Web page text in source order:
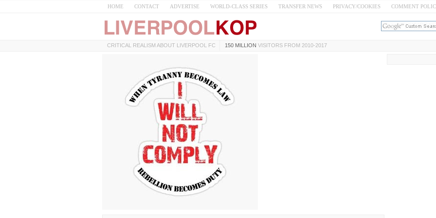
HOME CONTACT ADVERTISE WORLD-CLASS SERIES TRANSFER NEWS PRIVACY/COOKIES COMMENT
CRITICAL REALISM ABOUT LIVERPOOL FC 150 MILLION VISITORS FROM 2010-2017